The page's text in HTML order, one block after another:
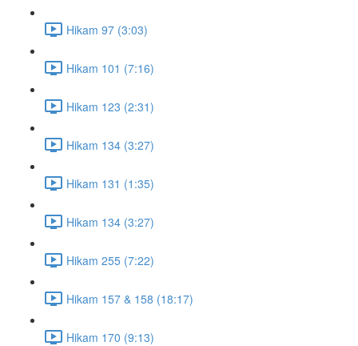
Hikam 97 (3:03)
Hikam 101 (7:16)
Hikam 123 (2:31)
Hikam 134 (3:27)
Hikam 131 (1:35)
Hikam 134 (3:27)
Hikam 255 (7:22)
Hikam 157 & 158 (18:17)
Hikam 170 (9:13)